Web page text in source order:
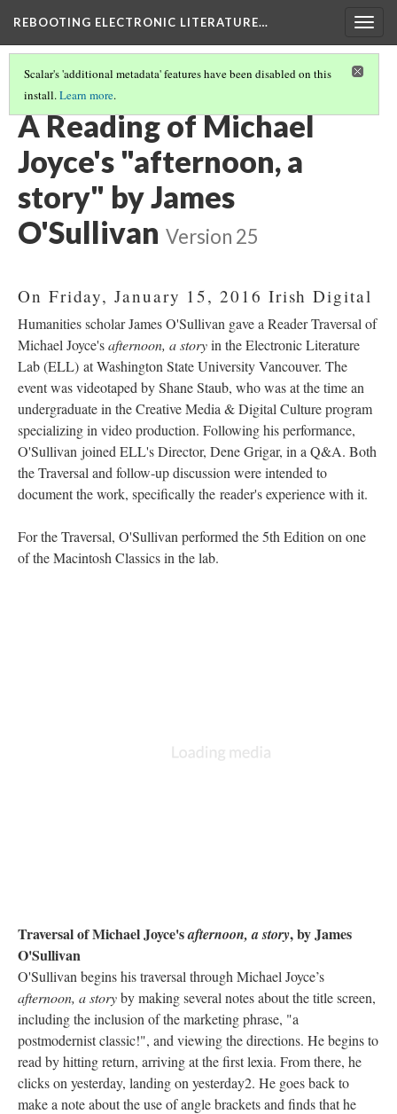
REBOOTING ELECTRONIC LITERATURE…
Scalar's 'additional metadata' features have been disabled on this
install.Learn more.
MICHAEL JOYCE'S "AFTERNOON, A STORY"
A Reading of Michael
Joyce's "afternoon, a
story" by James
O'Sullivan Version 25
On Friday, January 15, 2016 Irish Digital
Humanities scholar James O'Sullivan gave a Reader Traversal of
Michael Joyce'safternoon, a storyin the Electronic Literature
Lab (ELL) at Washington State University Vancouver. The
event was videotaped by Shane Staub, who was at the time an
undergraduate in the Creative Media & Digital Culture program
specializing in video production. Following his performance,
O'Sullivan joined ELL's Director, Dene Grigar, in a Q&A. Both
the Traversal and follow-up discussion were intended to
document the work, specifically the reader's experience with it.
For the Traversal, O'Sullivan performed the 5th Edition on one
of the Macintosh Classics in the lab.
Traversal of Michael Joyce'safternoon, a story, by James
O'Sullivan
O'Sullivan begins his traversal through Michael Joyce’s
afternoon, a storyby making several notes about the title screen,
including the inclusion of the marketing phrase, "a
postmodernist classic!", and viewing the directions. He begins to
read by hitting return, arriving at the first lexia. From there, he
clicks on yesterday, landing on yesterday2. He goes back to
make a note about the use of angle brackets and finds that he